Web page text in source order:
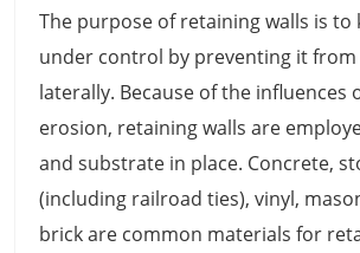
The purpose of retaining walls is to
under control by preventing it
laterally. Because of the influences
erosion, retaining walls are
and substrate in place. Concrete,
(including railroad ties), vinyl,
brick are common materials for